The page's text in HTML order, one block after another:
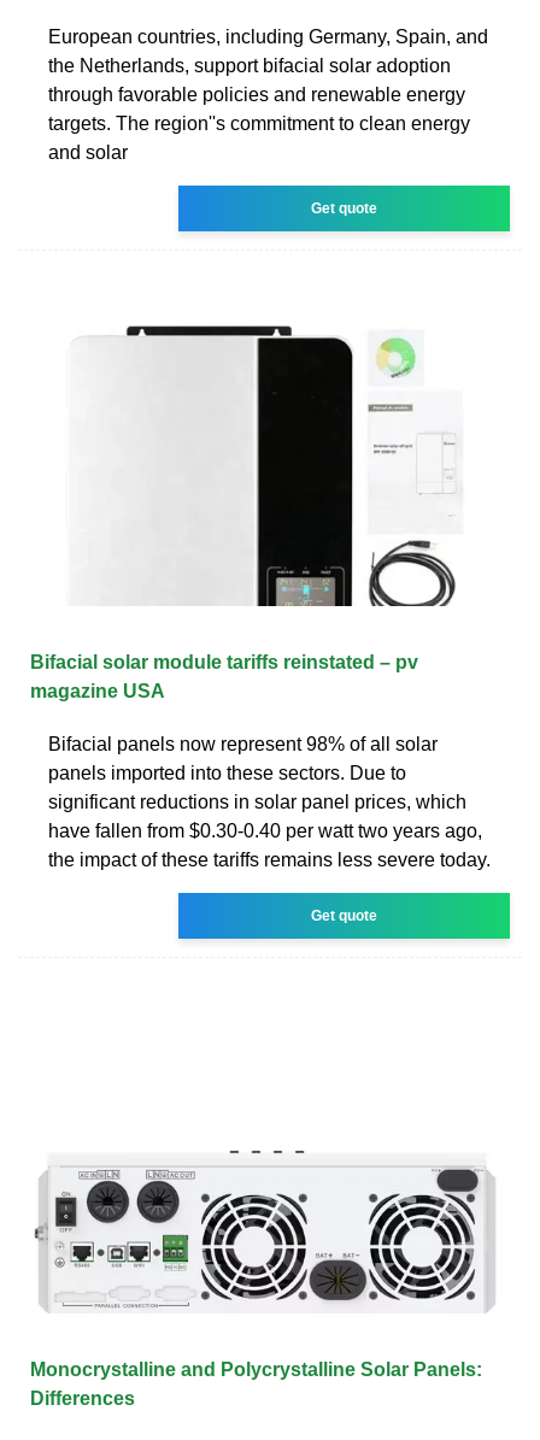
European countries, including Germany, Spain, and
the Netherlands, support bifacial solar adoption
through favorable policies and renewable energy
targets. The region''s commitment to clean energy
and solar
Get quote
Bifacial solar module tariffs reinstated – pv
magazine USA
Bifacial panels now represent 98% of all solar
panels imported into these sectors. Due to
significant reductions in solar panel prices, which
have fallen from $0.30-0.40 per watt two years ago,
the impact of these tariffs remains less severe today.
Get quote
Monocrystalline and Polycrystalline Solar Panels:
Differences